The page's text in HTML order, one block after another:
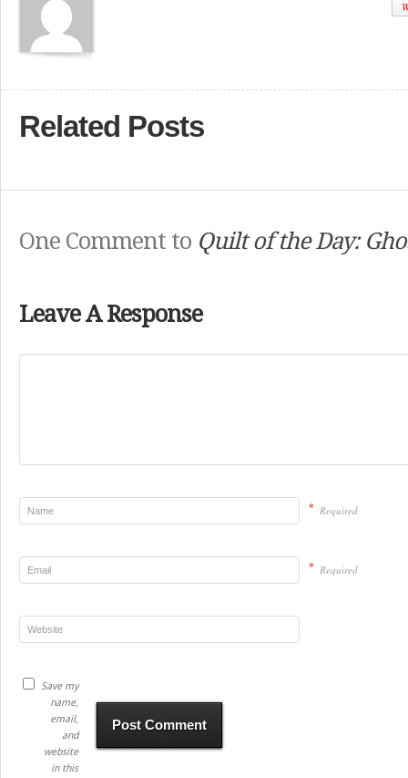
Related Posts
One Comment to Quilt of the Day:
Leave A Response
* Required
* Required
Save my
name,
email,
and
website
in this